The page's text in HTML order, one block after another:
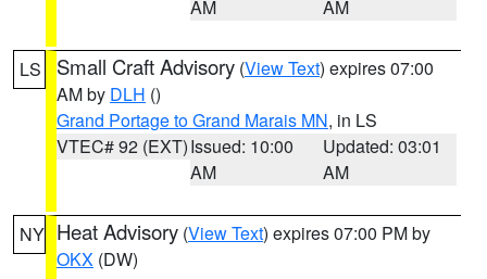
AM
AM
LS Small Craft Advisory (View Text) expires 07:00
AM by DLH ()
Grand Portage to Grand Marais MN, in LS
VTEC# 92 (EXT)Issued: 10:00
AM
Updated: 03:01
AM
NY Heat Advisory (View Text) expires 07:00 PM by
OKX (DW)